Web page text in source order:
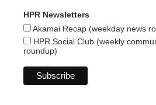
HPR Newsletters
Akamai Recap (weekday news
HPR Social Club (weekly
roundup)